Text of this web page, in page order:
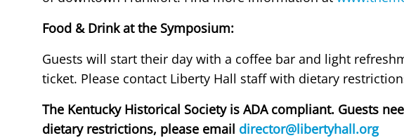
Food & Drink at the Symposium:
Guests will start their day with a coffee bar and light
ticket. Please contact Liberty Hall staff with dietary
The Kentucky Historical Society is ADA compliant. Guests
dietary restrictions, please email director@libertyhall.org